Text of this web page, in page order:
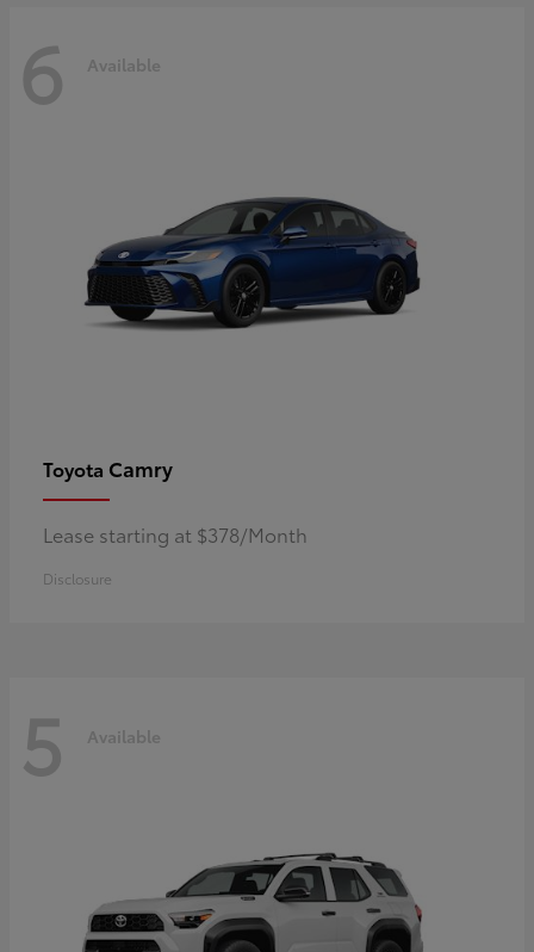
6 Available
Toyota Camry
Lease starting at $378/Month
Disclosure
5 Available